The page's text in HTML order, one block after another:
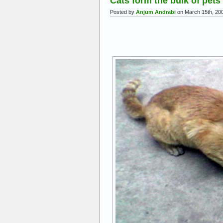
Posted by Anjum Andrabi on March 15th,